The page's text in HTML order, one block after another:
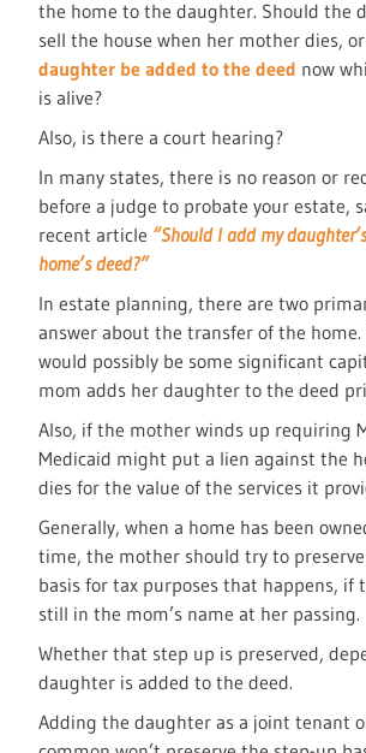
the home to the daughter. Should the
sell the house when her mother dies,
daughter be added to the deed now
is alive?
Also, is there a court hearing?
In many states, there is no reason or
before a judge to probate your estate,
recent article “Should I add my
home’s deed?”
In estate planning, there are two
answer about the transfer of the
would possibly be some significant
mom adds her daughter to the deed
Also, if the mother winds up requiring
Medicaid might put a lien against the
dies for the value of the services it
Generally, when a home has been
time, the mother should try to
basis for tax purposes that happens, if
still in the mom’s name at her passing.
Whether that step up is preserved,
daughter is added to the deed.
Adding the daughter as a joint tenant